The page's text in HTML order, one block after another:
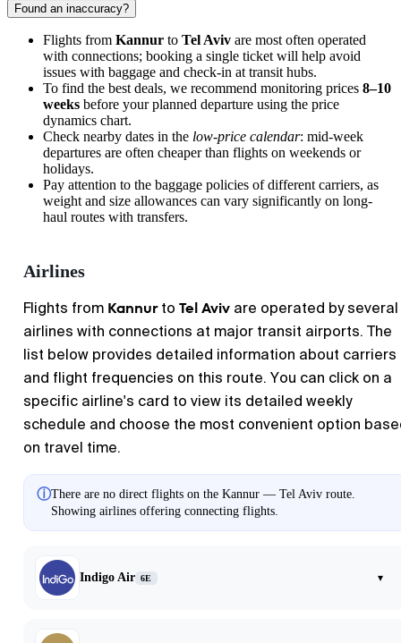
Found an inaccuracy?
Flights from Kannur to Tel Aviv are most often operated
with connections; booking a single ticket will help avoid
issues with baggage and check-in at transit hubs.
To find the best deals, we recommend monitoring prices 8–10
weeks before your planned departure using the price
dynamics chart.
Check nearby dates in the low-price calendar: mid-week
departures are often cheaper than flights on weekends or
holidays.
Pay attention to the baggage policies of different carriers, as
weight and size allowances can vary significantly on long-
haul routes with transfers.
Airlines
Flights from Kannurto Tel Aviv are operated by several
airlines with connections at major transit airports. The
list below provides detailed information about carriers
and flight frequencies on this route. You can click on a
specific airline's card to view its detailed weekly
schedule and choose the most convenient option
on travel time.
ⓘThere are no direct flights on the Kannur — Tel Aviv route.
Showing airlines offering connecting flights.
Indigo Air 6E ▾